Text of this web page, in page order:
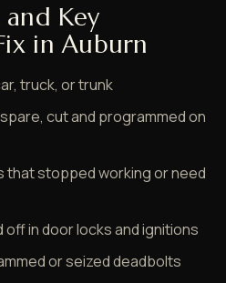
Key
in Auburn
truck, or trunk
cut and programmed on
that stopped working or need
in door locks and ignitions
or seized deadbolts